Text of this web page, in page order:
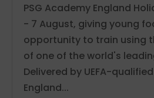
PSG Academy England
- 7 August, giving young
opportunity to train using
of one of the world's
Delivered by UEFA-
England...